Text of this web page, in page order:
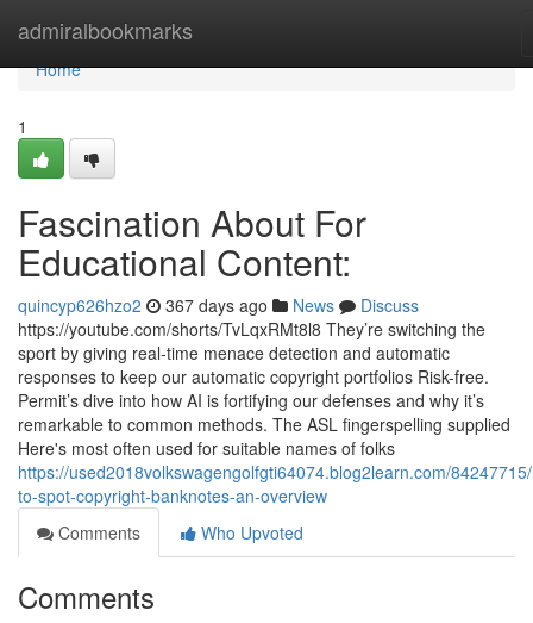
admiralbookmarks
Home
Home
1
Fascination About For
Educational Content:
quincyp626hzo2 367 days ago News
Discuss
https://youtube.com/shorts/TvLqxRMt8l8 They’re switching the
sport by giving real-time menace detection and automatic
responses to keep our automatic copyright portfolios Risk-free.
Permit’s dive into how AI is fortifying our defenses and why it’s
remarkable to common methods. The ASL fingerspelling supplied
Here's most often used for suitable names of folks
https://used2018volkswagengolfgti64074.blog2learn.com/
to-spot-copyright-banknotes-an-overview
Comments
Who Upvoted
Comments